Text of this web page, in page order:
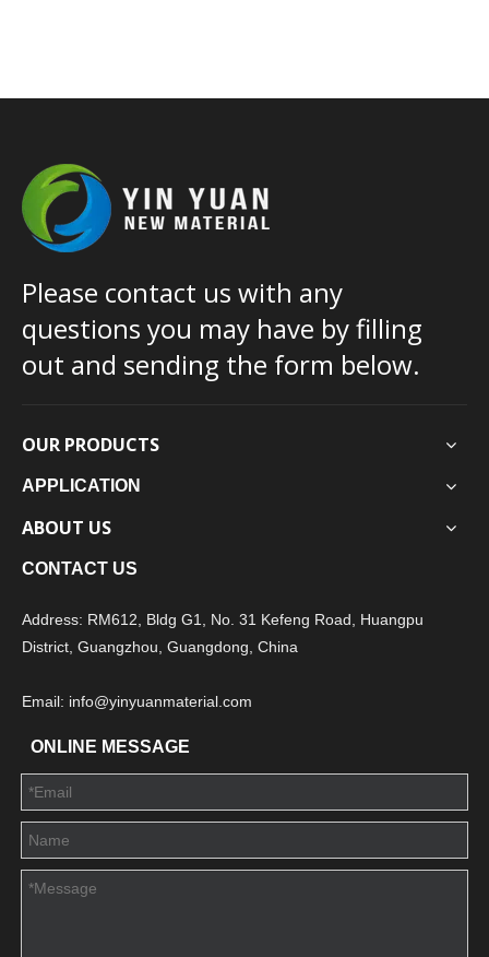
Please contact us with any
questions you may have by filling
out and sending the form below.
OUR PRODUCTS
APPLICATION
ABOUT US
CONTACT US
Address: RM612, Bldg G1, No. 31 Kefeng Road, Huangpu
District, Guangzhou, Guangdong, China
Email: info@yinyuanmaterial.com
ONLINE MESSAGE